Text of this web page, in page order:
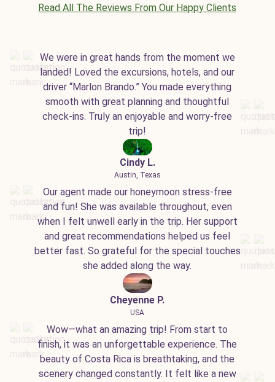
Read All The Reviews From Our Happy Clients
We were in great hands from the moment we
landed! Loved the excursions, hotels, and our
driver “Marlon Brando.” You made everything
smooth with great planning and thoughtful
check-ins. Truly an enjoyable and worry-free
trip!
Cindy L.
Austin, Texas
Our agent made our honeymoon stress-free
and fun! She was available throughout, even
when I felt unwell early in the trip. Her support
and great recommendations helped us feel
better fast. So grateful for the special touches
she added along the way.
Cheyenne P.
USA
Wow—what an amazing trip! From start to
finish, it was an unforgettable experience. The
beauty of Costa Rica is breathtaking, and the
scenery changed constantly. It felt like a new